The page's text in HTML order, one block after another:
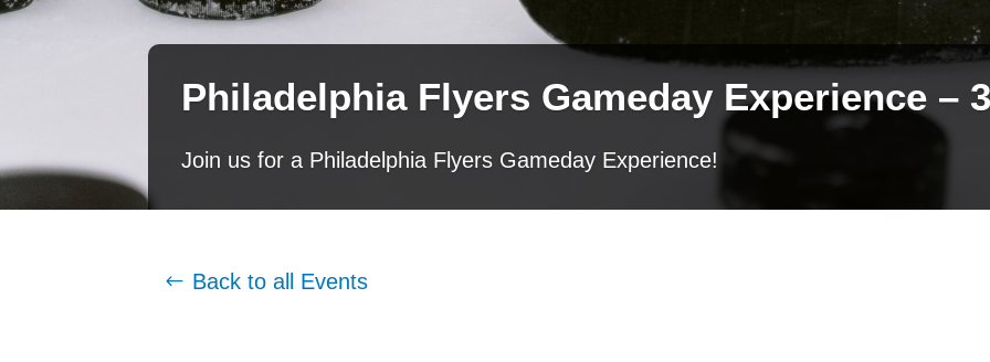
Philadelphia Flyers Gameday Experience –
Join us for a Philadelphia Flyers Gameday Experience!
Back to all Events